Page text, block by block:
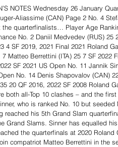
NOTES Wednesday 26 January
Aliassime (CAN) Page 2 No. 4
the quarterfinalists… Player Age
No. 2 Daniil Medvedev (RUS) 25
4 SF 2019, 2021 Final 2021 Roland
Matteo Berrettini (ITA) 25 7 SF 2022
SF 2021 US Open No. 11 Jannik
No. 14 Denis Shapovalov (CAN)
20 QF 2016, 2022 SF 2008 Roland
both all-Top 10 clashes – and the
who is ranked No. 10 but
his 5th Grand Slam
Grand Slams. Sinner has equalled
the quarterfinals at 2020 Roland
compatriot Matteo Berrettini in the